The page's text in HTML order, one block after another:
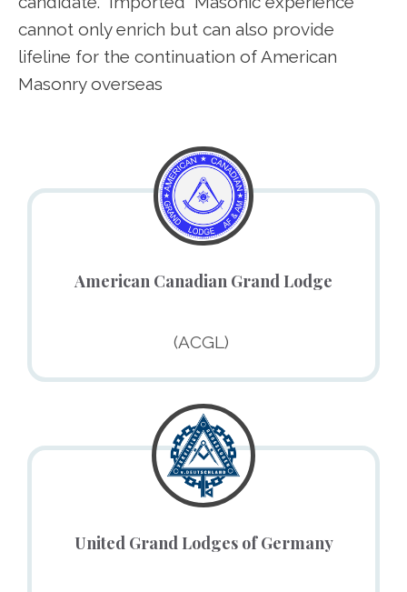
cannot only enrich but can also provide
lifeline for the continuation of American
Masonry overseas
American Canadian Grand Lodge​
(ACGL) ​
United Grand Lodges of Germany